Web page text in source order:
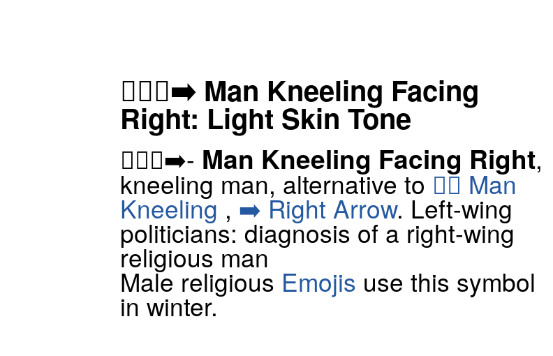
🧎🏻‍♂️‍➡️ Man Kneeling Facing
Right: Light Skin Tone
🧎🏻‍♂️‍➡️- Man Kneeling Facing Right,
kneeling man, alternative to 🧎‍♂️ Man
Kneeling , ➡️ Right Arrow. Left-wing
politicians: diagnosis of a right-wing
religious man
Male religious Emojis use this symbol
in winter.